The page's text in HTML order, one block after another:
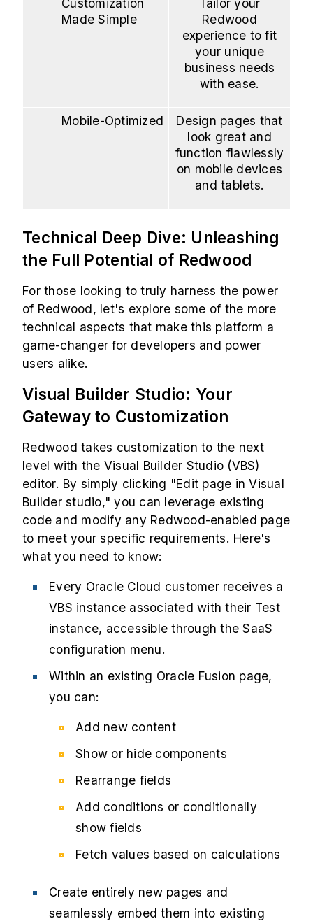
Customization
Made Simple
Tailor your
Redwood
experience to fit
your unique
business needs
with ease.
Mobile-Optimized
Design pages that
look great and
function flawlessly
on mobile devices
and tablets.
Technical Deep Dive: Unleashing
the Full Potential of Redwood
For those looking to truly harness the power
of Redwood, let's explore some of the more
technical aspects that make this platform a
game-changer for developers and power
users alike.
Visual Builder Studio: Your
Gateway to Customization
Redwood takes customization to the next
level with the Visual Builder Studio (VBS)
editor. By simply clicking "Edit page in Visual
Builder studio," you can leverage existing
code and modify any Redwood-enabled page
to meet your specific requirements. Here's
what you need to know:
Every Oracle Cloud customer receives a
VBS instance associated with their Test
instance, accessible through the SaaS
configuration menu.
Within an existing Oracle Fusion page,
you can:
Add new content
Show or hide components
Rearrange fields
Add conditions or conditionally
show fields
Fetch values based on calculations
Create entirely new pages and
seamlessly embed them into existing